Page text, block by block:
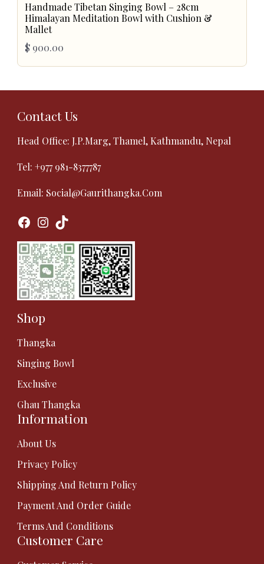
Handmade Tibetan Singing Bowl – 28cm
Himalayan Meditation Bowl with Cushion &
Mallet
$ 900.00
Contact Us
Head Office: J.P.Marg, Thamel, Kathmandu, Nepal
Tel: +977 981-8377787
Email: Social@gaurithangka.com
Facebook
Instagram
TikTok
Shop
Thangka
Singing Bowl
Exclusive
Ghau Thangka
Information
About Us
Privacy Policy
Shipping And Return Policy
Payment And Order Guide
Terms And Conditions
Customer Care